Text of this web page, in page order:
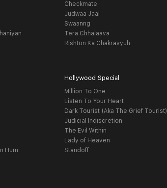
Checkmate
Judwaa Jaal
Swaanng
Tera Chhalaava
Rishton Ka Chakravyuh
Hum
Hollywood Special
Million To One
Listen To Your Heart
Dark Tourist (Aka The Grief Tourist)
Judicial Indiscretion
The Evil Within
Lady of Heaven
Standoff